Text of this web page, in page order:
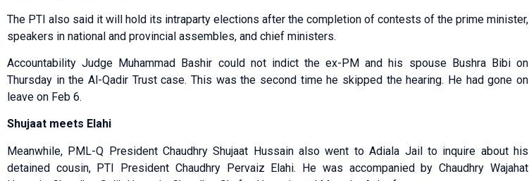
The PTI also said it will hold its intraparty elections after the completion of contests of the prime minister,
speakers in national and provincial assembles, and chief ministers.
Accountability Judge Muha­mmad Bashir could not indict the ex-PM and his spouse Bushra Bibi on
Thursday in the Al-Qadir Trust case. This was the second time he skipped the hearing. He had gone on
leave on Feb 6.
Shujaat meets Elahi
Meanwhile, PML-Q President Chaudhry Shujaat Hussain also went to Adiala Jail to inquire about his
detained cousin, PTI President Chaudhry Pervaiz Elahi. He was accompanied by Chaudhry Wajahat